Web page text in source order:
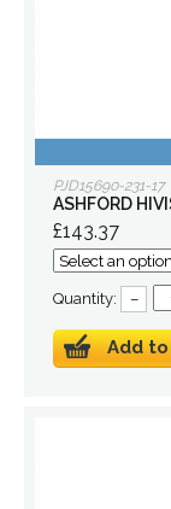
PJD15690-231-17
ASHFORD
£143.37
Quantity: –
Add